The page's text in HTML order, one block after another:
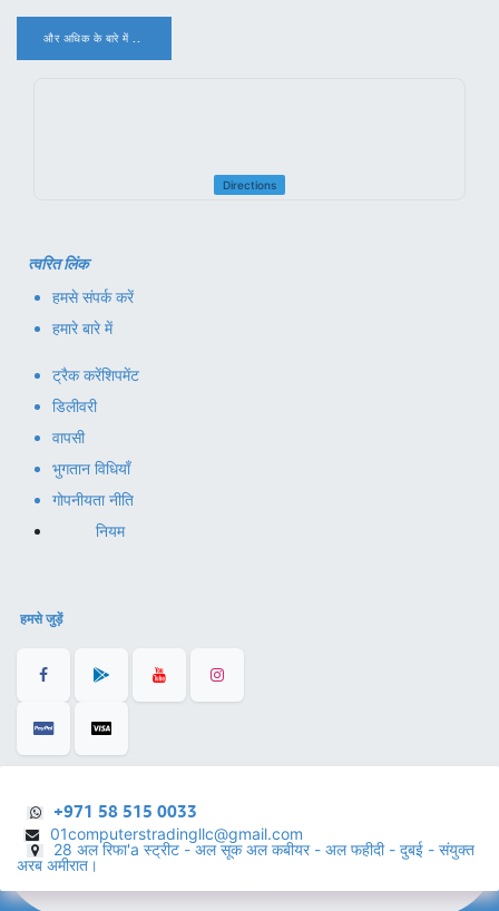
और अधिक के बारे में ..
Directions
त्वरित लिंक
हमसे संपर्क करें
हमारे बारे में
ट्रैक करेंशिपमेंट
डिलीवरी
वापसी
भुगतान विधियाँ
गोपनीयता नीति
नियम
हमसे जुड़ें
+971 58 515 0033
01computerstradingllc@gmail.com
28 अल रिफा'a स्ट्रीट - अल सूक अल कबीयर - अल फहीदी - दुबई - संयुक्त
अरब अमीरात।